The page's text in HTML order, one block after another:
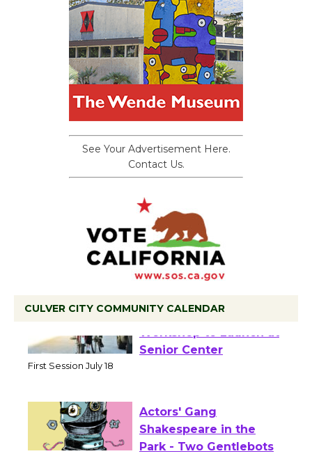
See Your Advertisement Here.
Contact Us.
CULVER CITY COMMUNITY CALENDAR
Tour de Culver City
Workshop to Launch at
Actors' Gang
Shakespeare in the